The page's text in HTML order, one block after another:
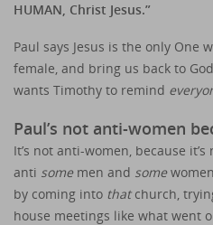
HUMAN, Christ Jesus.”
Paul says Jesus is the only One
female, and bring us back to
wants Timothy to remind
Paul’s not anti-women
It’s not anti-women, because
anti somemen and some
by coming into thatchurch,
house meetings like what went